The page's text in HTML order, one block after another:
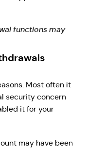
functions may
Most often it
security concern
it for your
may have been